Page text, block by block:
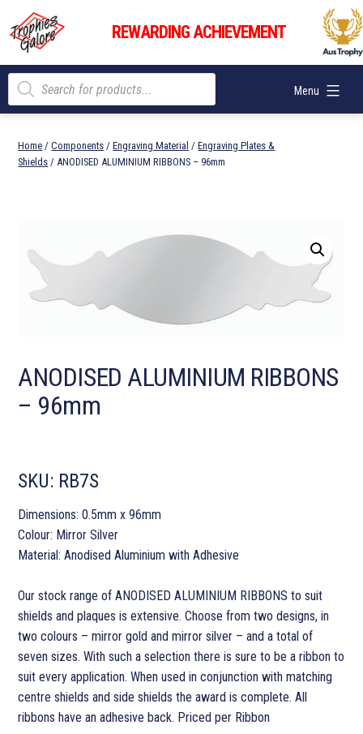
content
Trophies
Galore
REWARDING ACHIEVEMENT
Menu
Products
search
Home /Components /Engraving Material /Engraving Plates &
Shields / ANODISED ALUMINIUM RIBBONS – 96mm
ANODISED ALUMINIUM RIBBONS
– 96mm
SKU: RB7S
Dimensions: 0.5mm x 96mm
Colour: Mirror Silver
Material: Anodised Aluminium with Adhesive
Our stock range of ANODISED ALUMINIUM RIBBONS to suit
shields and plaques is extensive. Choose from two designs, in
two colours – mirror gold and mirror silver – and a total of
seven sizes. With such a selection there is sure to be a ribbon to
suit every application. When used in conjunction with matching
centre shields and side shields the award is complete. All
ribbons have an adhesive back. Priced per Ribbon